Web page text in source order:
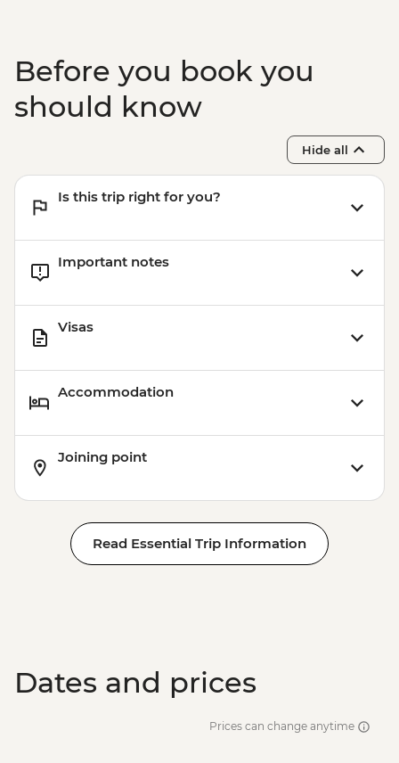
Melaka - Taming Sari Tower - MYR26
Melaka - Cheng Ho Museum - MYR20
Melaka - Eco Bike Tour - MYR170
Melaka - Museum Of Enduring Beauty -
Before you book you
should know
Hide all
Is this trip right for you?
Important notes
Visas
Accommodation
Joining point
Read Essential Trip Information
Dates and prices
Prices can change anytime